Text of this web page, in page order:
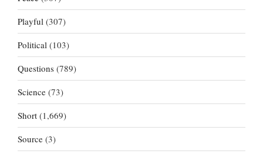
Playful (307)
Political (103)
Questions (789)
Science (73)
Short (1,669)
Source (3)